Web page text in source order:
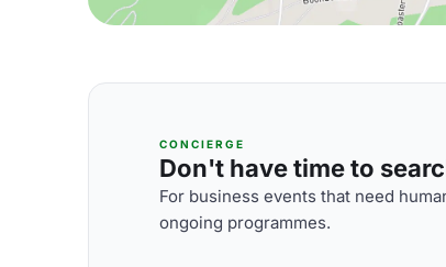
CONCIERGE
Don't have time to
For business events that need
ongoing programmes.